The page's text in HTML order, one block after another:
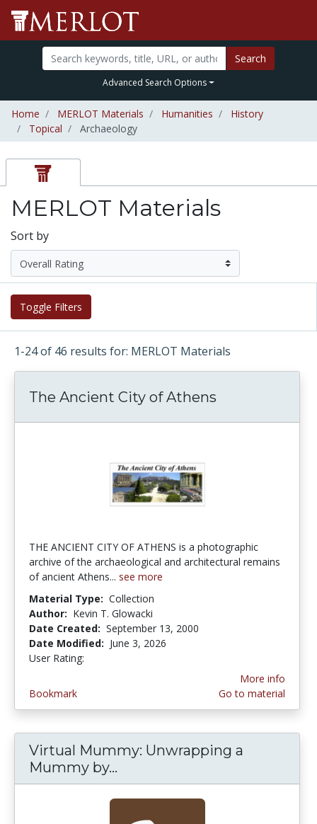
Search
Advanced Search Options
Home MERLOT Materials Humanities
History
Topical
Archaeology
MERLOT Materials
Sort by
Toggle Filters
1-24 of 46 results for: MERLOT Materials
The Ancient City of Athens
THE ANCIENT CITY OF ATHENS is a photographic
archive of the archaeological and architectural remains
of ancient Athens... see more
Material Type: Collection
Author: Kevin T. Glowacki
Date Created: September 13, 2000
Date Modified: June 3, 2026
User Rating:
Bookmark
More info
Go to material
Virtual Mummy: Unwrapping a
Mummy by...